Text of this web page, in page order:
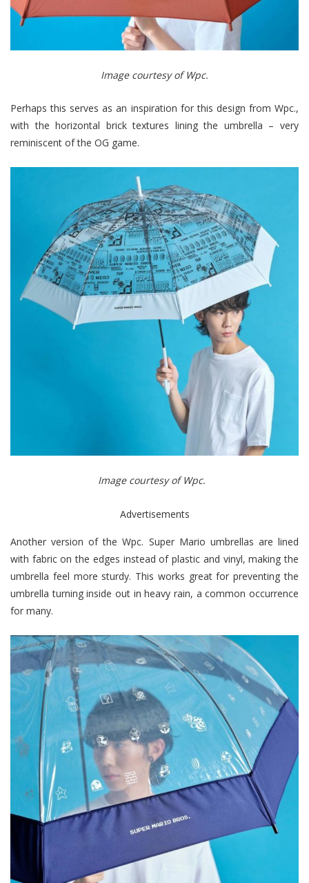
Image courtesy of Wpc.
Perhaps this serves as an inspiration for this design from Wpc.,
with the horizontal brick textures lining the umbrella – very
reminiscent of the OG game.
Image courtesy of Wpc.
Advertisements
Another version of the Wpc. Super Mario umbrellas are lined
with fabric on the edges instead of plastic and vinyl, making the
umbrella feel more sturdy. This works great for preventing the
umbrella turning inside out in heavy rain, a common occurrence
for many.